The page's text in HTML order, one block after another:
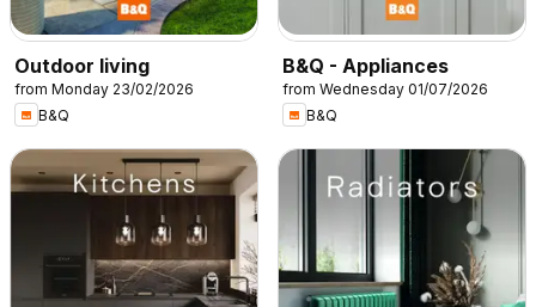
Outdoor living
from Monday 23/02/2026
B&Q
B&Q - Appliances
from Wednesday 01/07/2026
B&Q